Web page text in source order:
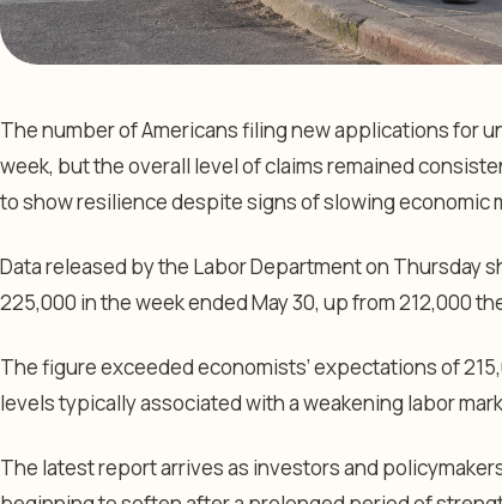
The number of Americans filing new applications for
week, but the overall level of claims remained
to show resilience despite signs of slowing economic
Data released by the Labor Department on Thursday
225,000 in the week ended May 30, up from 212,000
The figure exceeded economists’ expectations of
levels typically associated with a weakening labor
The latest report arrives as investors and